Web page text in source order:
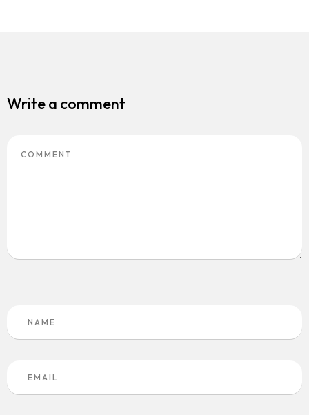
Write a comment